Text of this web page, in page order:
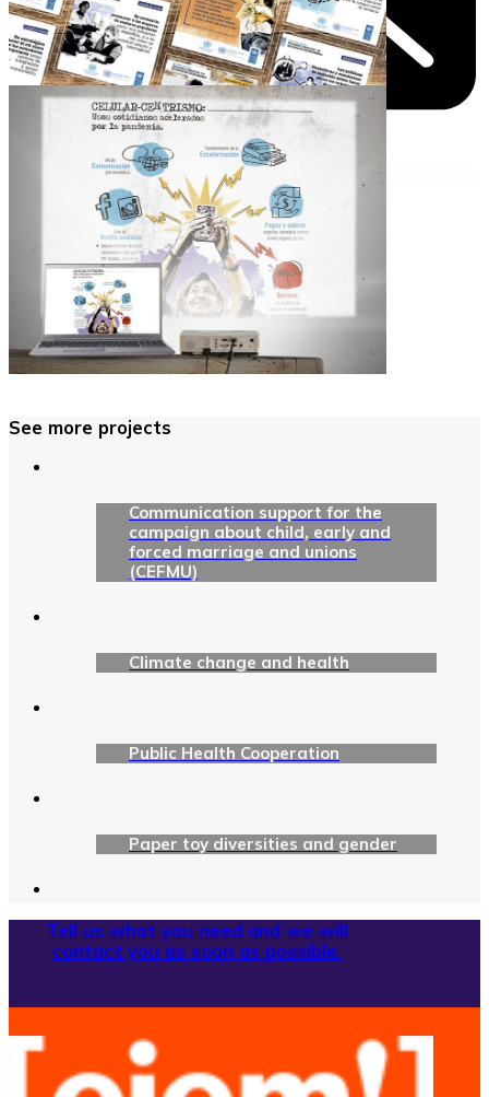
See more projects
Communication support for the
campaign about child, early and
forced marriage and unions
(CEFMU)
Climate change and health
Public Health Cooperation
Paper toy diversities and gender
Tell us what you need and we will
contact you as soon as possible.